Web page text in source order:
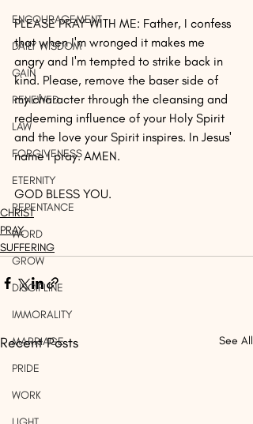
ENCOURAGEMENT
DAILY WISDOM
GAIN
RENEWED
LAW
FORGIVENESS
ETERNITY
REPENTANCE
WORD
GROW
DISCIPLINE
IMMORALITY
MARRIAGE
PRIDE
WORK
PLEASE PRAY WITH ME: Father, I confess
that when I'm wronged it makes me
angry and I'm tempted to strike back in
kind. Please, remove the baser side of
my character through the cleansing and
redeeming influence of your Holy Spirit
and the love your Spirit inspires. In Jesus'
name I pray. AMEN.
GOD BLESS YOU.
CHRIST
PRAY
SUFFERING
Recent Posts See All